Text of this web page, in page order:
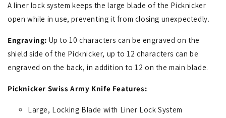
A liner lock system keeps the large blade of the Picknicker
open while in use, preventing it from closing unexpectedly.
Engraving: Up to 10 characters can be engraved on the
shield side of the Picknicker, up to 12 characters can be
engraved on the back, in addition to 12 on the main blade.
Picknicker Swiss Army Knife Features:
Large, Locking Blade with Liner Lock System